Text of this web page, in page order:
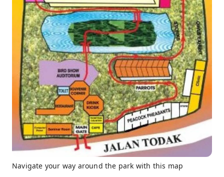
Navigate your way around the park with this map